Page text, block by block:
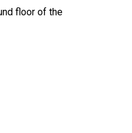
floor of the